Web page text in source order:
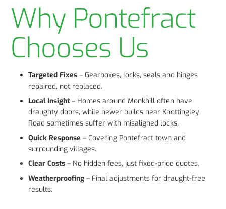
Why Pontefract
Chooses Us
Targeted Fixes – Gearboxes, locks, seals and hinges
repaired, not replaced.
Local Insight – Homes around Monkhill often have
draughty doors, while newer builds near Knottingley
Road sometimes suffer with misaligned locks.
Quick Response – Covering Pontefract town and
surrounding villages.
Clear Costs – No hidden fees, just fixed-price quotes.
Weatherproofing – Final adjustments for draught-free
results.